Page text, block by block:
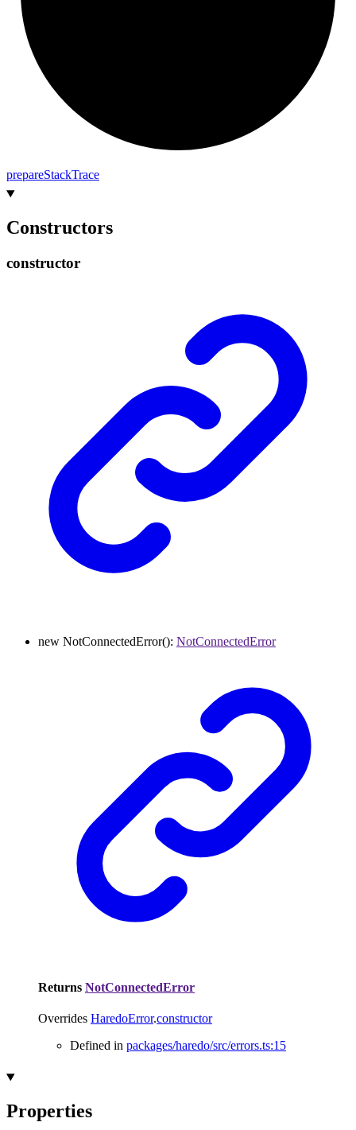
prepareStackTrace
Constructors
constructor
new NotConnectedError(): NotConnectedError
Returns NotConnectedError
Overrides HaredoError.constructor
Defined in packages/haredo/src/errors.ts:15
Properties